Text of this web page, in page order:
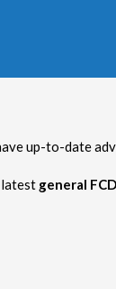
up-to-date
general